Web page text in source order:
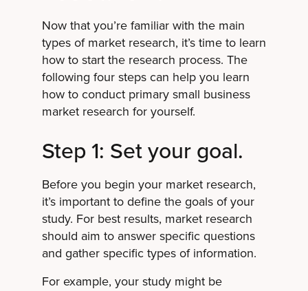
Now that you’re familiar with the main
types of market research, it’s time to learn
how to start the research process. The
following four steps can help you learn
how to conduct primary small business
market research for yourself.
Step 1: Set your goal.
Before you begin your market research,
it’s important to define the goals of your
study. For best results, market research
should aim to answer specific questions
and gather specific types of information.
For example, your study might be